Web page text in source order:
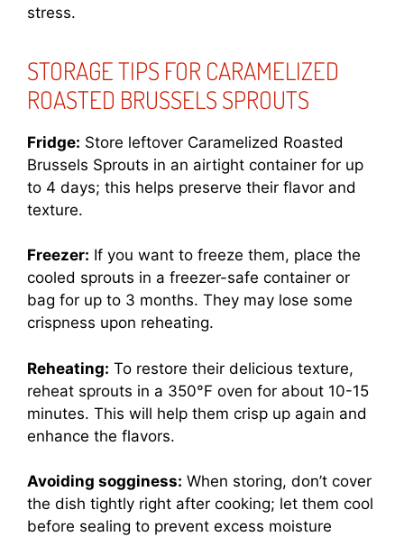
stress.
STORAGE TIPS FOR CARAMELIZED
ROASTED BRUSSELS SPROUTS
Fridge: Store leftover Caramelized Roasted
Brussels Sprouts in an airtight container for up
to 4 days; this helps preserve their flavor and
texture.
Freezer: If you want to freeze them, place the
cooled sprouts in a freezer-safe container or
bag for up to 3 months. They may lose some
crispness upon reheating.
Reheating: To restore their delicious texture,
reheat sprouts in a 350°F oven for about 10-15
minutes. This will help them crisp up again and
enhance the flavors.
Avoiding sogginess: When storing, don’t cover
the dish tightly right after cooking; let them cool
before sealing to prevent excess moisture